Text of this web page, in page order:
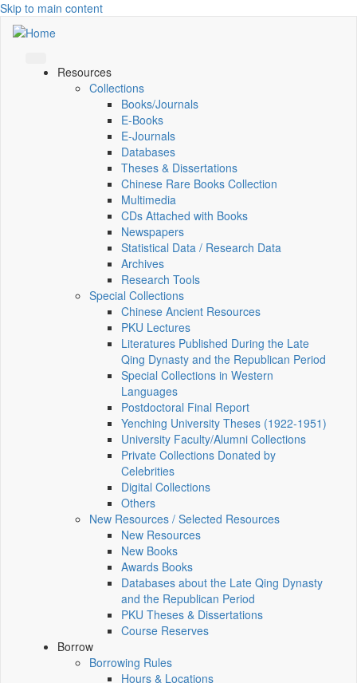
Skip to main content
Resources
Collections
Books/Journals
E-Books
E‑Journals
Databases
Theses & Dissertations
Chinese Rare Books Collection
Multimedia
CDs Attached with Books
Newspapers
Statistical Data / Research Data
Archives
Research Tools
Special Collections
Chinese Ancient Resources
PKU Lectures
Literatures Published During the Late
Qing Dynasty and the Republican Period
Special Collections in Western
Languages
Postdoctoral Final Report
Yenching University Theses (1922‑1951)
University Faculty/Alumni Collections
Private Collections Donated by
Celebrities
Digital Collections
Others
New Resources / Selected Resources
New Resources
New Books
Awards Books
Databases about the Late Qing Dynasty
and the Republican Period
PKU Theses & Dissertations
Course Reserves
Borrow
Borrowing Rules
Hours & Locations